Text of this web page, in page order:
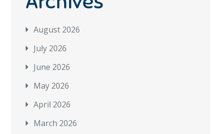
August 2026
July 2026
June 2026
May 2026
April 2026
March 2026